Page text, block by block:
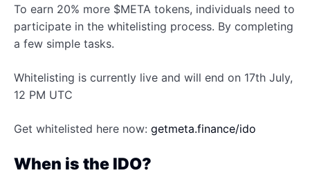
To earn 20% more $META tokens, individuals need to
participate in the whitelisting process. By completing
a few simple tasks.
Whitelisting is currently live and will end on 17th July,
12 PM UTC
Get whitelisted here now: getmeta.finance/ido
When is the IDO?